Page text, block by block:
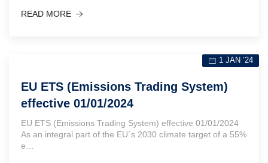
READ MORE
1 JAN ’24
EU ETS (Emissions Trading System)
effective 01/01/2024
EU ETS (Emissions Trading System) effective 01/01/2024
As an integral part of the EU´s 2030 climate target of a 55%
e…